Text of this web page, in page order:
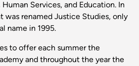
Services, and Education. In
was renamed Justice Studies, only
name in 1995.
to offer each summer the
and throughout the year the